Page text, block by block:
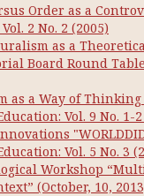
Order as a
2 No. 2 (2005)
as a
Board Round
as a Way of
Vol. 9 No. 1-2
Vol. 5 No. 3
Workshop
(October, 10,